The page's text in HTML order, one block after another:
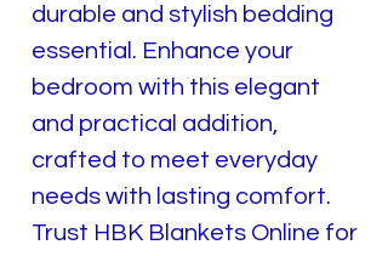
durable and stylish bedding
essential. Enhance your
bedroom with this elegant
and practical addition,
crafted to meet everyday
needs with lasting comfort.
Trust HBK Blankets Online for